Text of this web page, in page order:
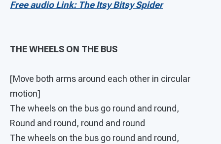
Free audio Link: The Itsy Bitsy Spider
THE WHEELS ON THE BUS
[Move both arms around each other in circular
motion]
The wheels on the bus go round and round,
Round and round, round and round
The wheels on the bus go round and round,